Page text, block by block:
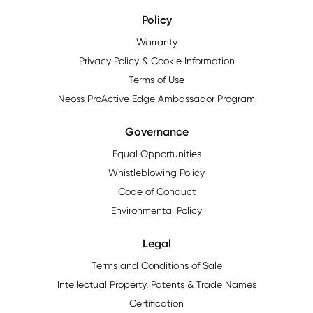
Policy
Warranty
Privacy Policy & Cookie Information
Terms of Use
Neoss ProActive Edge Ambassador Program
Governance
Equal Opportunities
Whistleblowing Policy
Code of Conduct
Environmental Policy
Legal
Terms and Conditions of Sale
Intellectual Property, Patents & Trade Names
Certification